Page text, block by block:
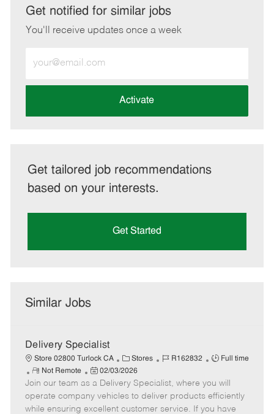
LinkedInFacebook
twitteremail
Get notified for similar jobs
You'll receive updates once a week
Email
address
Activate
Get tailored job recommendations
based on your interests.
Get Started
Similar Jobs
Delivery Specialist
Store 02800 Turlock CA
C
a
t
e
g
Stores
J
b
I
d
R162832
J
b
T
y
Full time
R
e
m
o
Not Remote
P
o
s
t
02/03/2026
Join our team as a Delivery Specialist, where you will
operate company vehicles to deliver products efficiently
while ensuring excellent customer service. If you have